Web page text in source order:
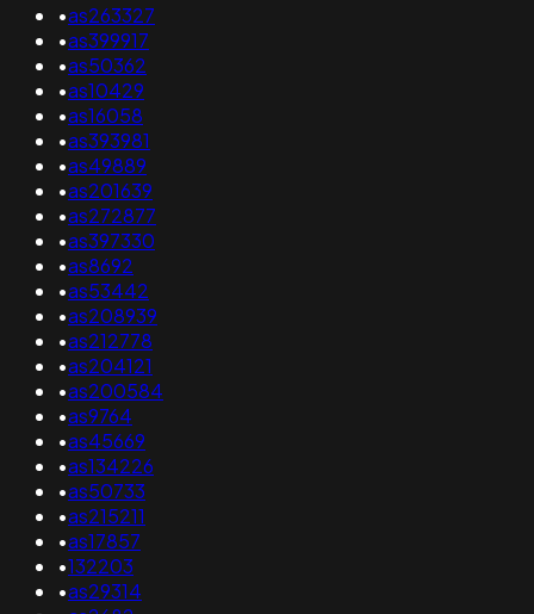
•as263327
•as399917
•as50362
•as10429
•as16058
•as393981
•as49889
•as201639
•as272877
•as397330
•as8692
•as53442
•as208939
•as212778
•as204121
•as200584
•as9764
•as45669
•as134226
•as50733
•as215211
•as17857
•132203
•as29314